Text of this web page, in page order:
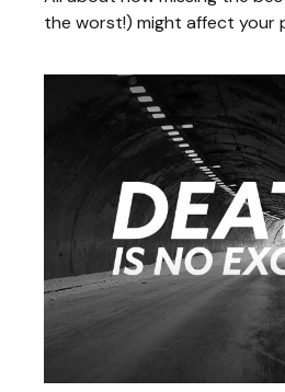
the worst!) might affect your